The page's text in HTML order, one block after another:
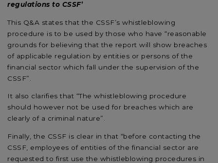
regulations to CSSF’
This Q&A states that the CSSF’s whistleblowing
procedure is to be used by those who have “reasonable
grounds for believing that the report will show breaches
of applicable regulation by entities or persons of the
financial sector which fall under the supervision of the
CSSF”.
It also clarifies that “The whistleblowing procedure
should however not be used for breaches which are
clearly of a criminal nature”.
Finally, the CSSF is clear in that “before contacting the
CSSF, employees of entities of the financial sector are
requested to first use the whistleblowing procedures in